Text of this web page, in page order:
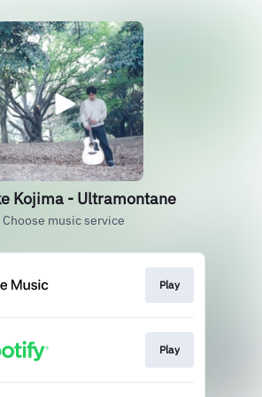
Kojima - Ultramontane
Choose music service
Play
Play